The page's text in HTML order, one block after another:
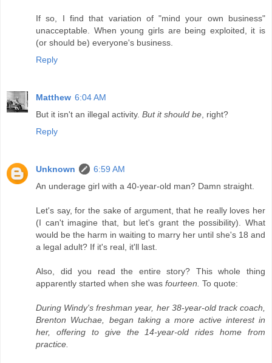
If so, I find that variation of "mind your own business"
unacceptable. When young girls are being exploited, it is
(or should be) everyone's business.
Reply
Matthew 6:04 AM
But it isn't an illegal activity. But it should be , right?
Reply
Unknown
6:59 AM
An underage girl with a 40-year-old man? Damn straight.
Let's say, for the sake of argument, that he really loves her
(I can't imagine that, but let's grant the possibility). What
would be the harm in waiting to marry her until she's 18 and
a legal adult? If it's real, it'll last.
Also, did you read the entire story? This whole thing
apparently started when she was fourteen. To quote:
During Windy's freshman year, her 38-year-old track coach,
Brenton Wuchae, began taking a more active interest in
her, offering to give the 14-year-old rides home from
practice.